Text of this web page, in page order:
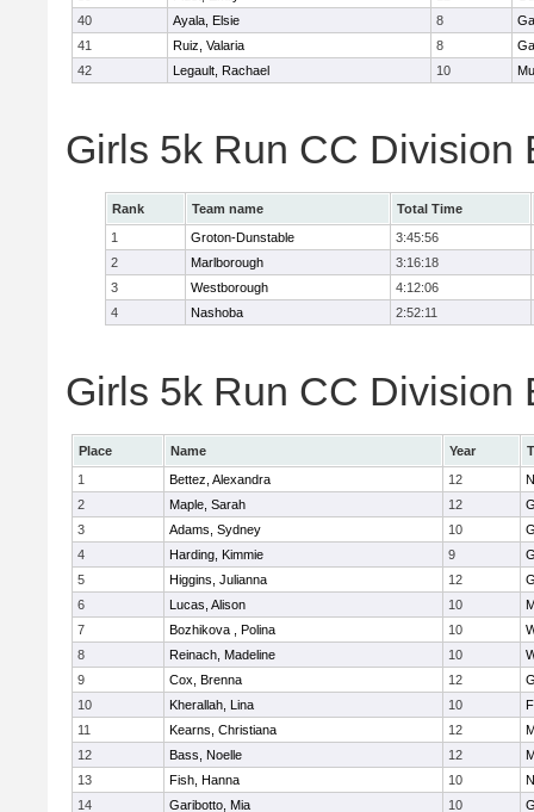
40
Ayala, Elsie 8
41
Ruiz, Valaria 8
42
Legault, Rachael 10
Girls 5k Run CC Division
Rank Team name
Total Time
1
Groton-Dunstable
3:45:56
2
Marlborough
3:16:18
3
Westborough
4:12:06
4
Nashoba 2:52:11
Girls 5k Run CC Division
Place Name Year
1
Bettez, Alexandra 12
2
Maple, Sarah 12
3
Adams, Sydney 10
4
Harding, Kimmie 9
5
Higgins, Julianna 12
6
Lucas, Alison 10
7
Bozhikova , Polina 10
8
Reinach, Madeline 10
9
Cox, Brenna 12
10
Kherallah, Lina 10
11
Kearns, Christiana 12
12
Bass, Noelle 12
13
Fish, Hanna 10
14
Garibotto, Mia 10